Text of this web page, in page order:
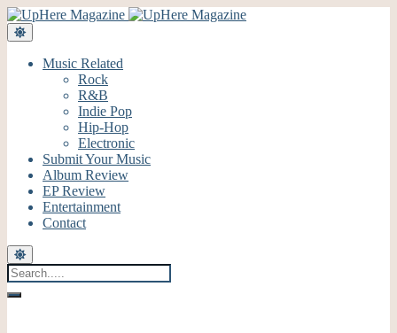
Music Related
Rock
R&B
Indie Pop
Hip-Hop
Electronic
Submit Your Music
Album Review
EP Review
Entertainment
Contact